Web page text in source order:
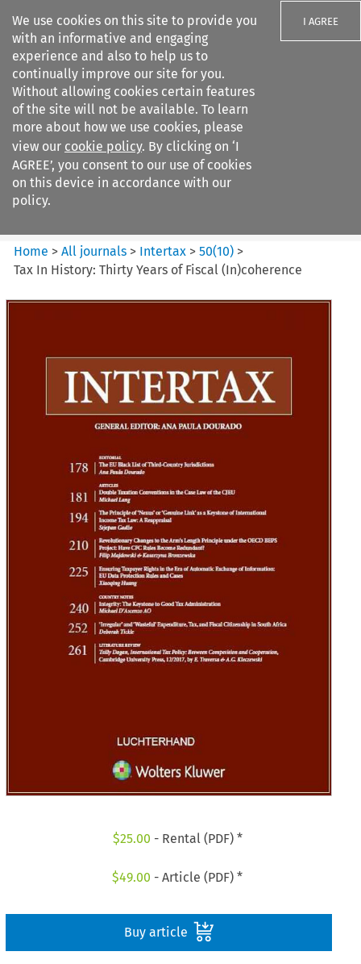
We use cookies on this site to provide you
with an informative and engaging
experience and also to help us to
continually improve our site for you.
Without allowing cookies certain features
of the site will not be available. To learn
more about how we use cookies, please
view our cookie policy. By clicking on ‘I
AGREE’, you consent to our use of cookies
on this device in accordance with our
policy.
I AGREE
Search filters
Intertax
Home >All journals > Intertax >50(10) >
Tax In History: Thirty Years of Fiscal (In)coherence
$25.00 - Rental (PDF) *
$49.00 - Article (PDF) *
Buy article